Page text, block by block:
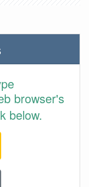
browser's
below.